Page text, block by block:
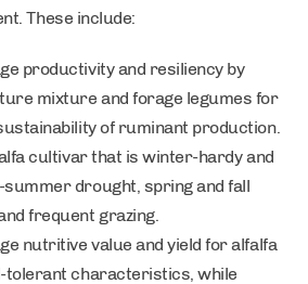
These include:
productivity and resiliency by
mixture and forage legumes for
of ruminant production.
cultivar that is winter-hardy and
drought, spring and fall
frequent grazing.
nutritive value and yield for alfalfa
tolerant characteristics, while